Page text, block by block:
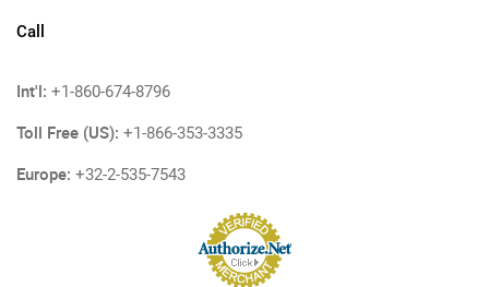
Call
Int'l: +1-860-674-8796
Toll Free (US): +1-866-353-3335
Europe: +32-2-535-7543